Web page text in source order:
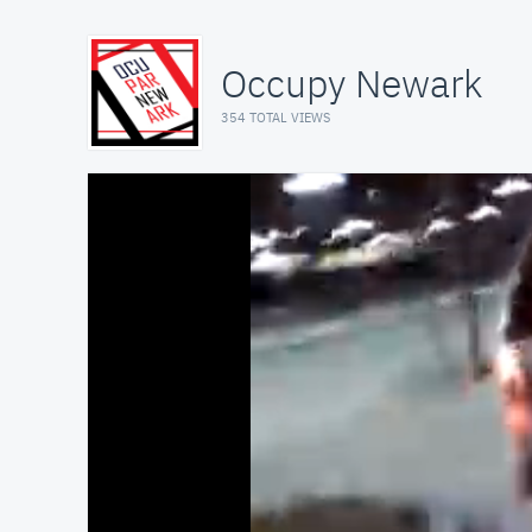
Occupy Newark
354 TOTAL VIEWS